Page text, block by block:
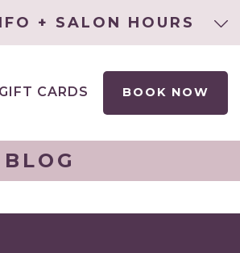
+ SALON HOURS
GIFT CARDS BOOK NOW